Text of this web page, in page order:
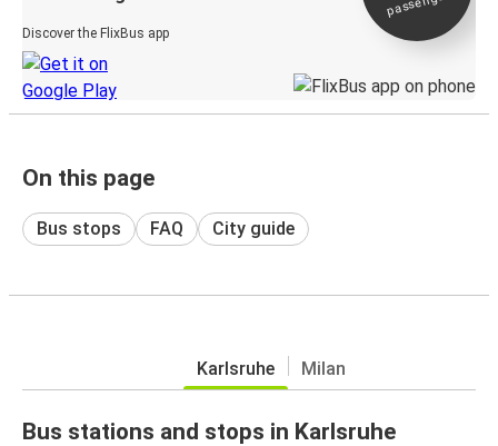
Discover the FlixBus app
On this page
Bus stops FAQ City guide
Karlsruhe Milan
Bus stations and stops in Karlsruhe